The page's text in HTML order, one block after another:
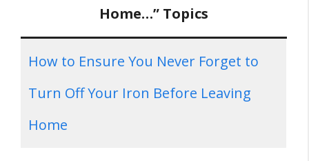
Home…” Topics
How to Ensure You Never Forget to
Turn Off Your Iron Before Leaving
Home